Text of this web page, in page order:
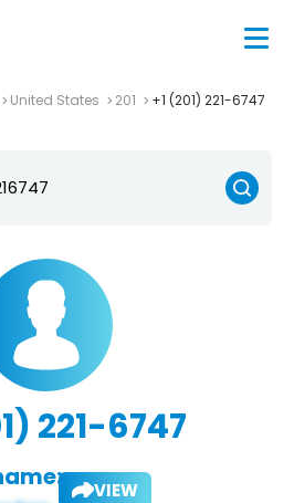
United States 201 +1 (201) 221-6747
221-6747
VIEW